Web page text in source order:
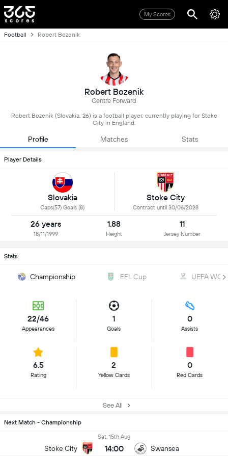
My Scores
Football Robert Bozenik
Robert Bozenik
Centre Forward
Robert Bozenik (Slovakia, 26) is a football player, currently playing for Stoke
City in England.
Profile Matches Stats
Player Details
Slovakia
Caps(57) Goals (8)
Stoke City
Contract until 30/06/2028
26 years
18/11/1999
1.88
Height
11
Jersey Number
Stats
Championship EFL Cup UEFA WC
22/46
Appearances
1
Goals
0
Assists
6.5
Rating
2
Yellow Cards
0
Red Cards
See All
Next Match - Championship
Stoke City
Sat, 15th Aug
14:00 Swansea